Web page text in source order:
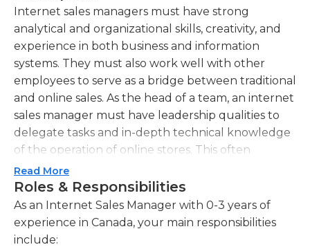
Internet sales managers must have strong
analytical and organizational skills, creativity, and
experience in both business and information
systems. They must also work well with other
employees to serve as a bridge between traditional
and online sales. As the head of a team, an internet
sales manager must have leadership qualities to
delegate tasks and in-depth technical knowledge
of the operation of online stores. This often
includes an understanding of different types of
CMS, as well as the creation and maintenance of
databases, SEO, SEM, and online security.Internet
sales managers must understand the parameters
set by the company for its online platform and be
Read More
Roles & Responsibilities
As an Internet Sales Manager with 0-3 years of
experience in Canada, your main responsibilities
include: